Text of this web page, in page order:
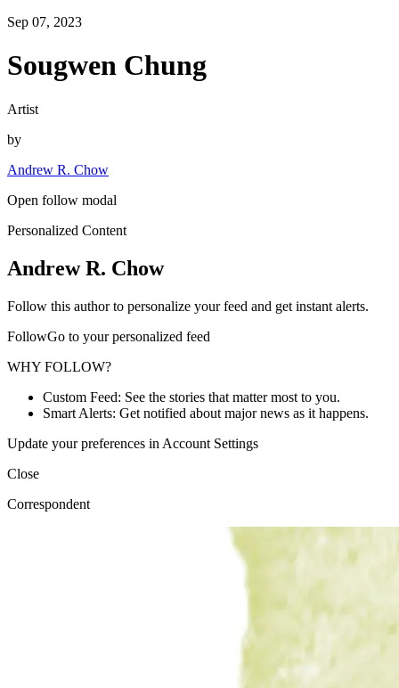
Sep 07, 2023
Sougwen Chung
Artist
by
Andrew R. Chow
Open follow modal
Personalized Content
Andrew R. Chow
Follow this author to personalize your feed and get instant alerts.
FollowGo to your personalized feed
WHY FOLLOW?
Custom Feed: See the stories that matter most to you.
Smart Alerts: Get notified about major news as it happens.
Update your preferences in Account Settings
Close
Correspondent